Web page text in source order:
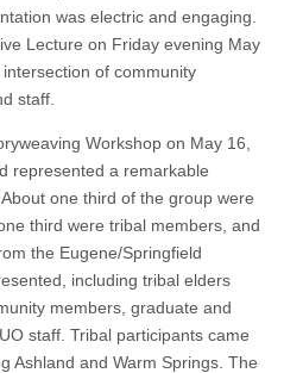
was electric and engaging.
Lecture on Friday evening May
of community
staff.
Workshop on May 16,
represented a remarkable
one third of the group were
third were tribal members, and
the Eugene/Springfield
including tribal elders
members, graduate and
staff. Tribal participants came
Ashland and Warm Springs. The